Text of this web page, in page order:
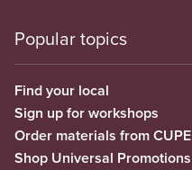
Popular topics
Find your local
Sign up for workshops
Order materials from CUPE
Shop Universal Promotions